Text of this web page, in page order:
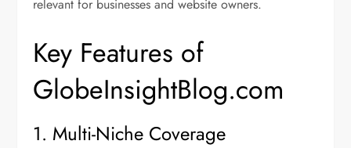
relevant for businesses and website owners.
Key Features of
GlobeInsightBlog.com
1. Multi-Niche Coverage